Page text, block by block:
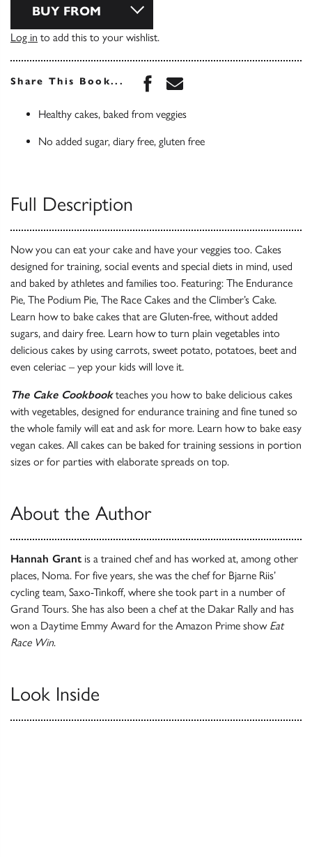
BUY FROM
Log in to add this to your wishlist.
Share This Book... Share this book on
Share this book via
Healthy cakes, baked from veggies
No added sugar, diary free, gluten free
Full Description
Now you can eat your cake and have your veggies too. Cakes
designed for training, social events and special diets in mind, used
and baked by athletes and families too. Featuring: The Endurance
Pie, The Podium Pie, The Race Cakes and the Climber’s Cake.
Learn how to bake cakes that are Gluten-free, without added
sugars, and dairy free. Learn how to turn plain vegetables into
delicious cakes by using carrots, sweet potato, potatoes, beet and
even celeriac – yep your kids will love it.
The Cake Cookbookteaches you how to bake delicious cakes
with vegetables, designed for endurance training and fine tuned so
the whole family will eat and ask for more. Learn how to bake easy
vegan cakes. All cakes can be baked for training sessions in portion
sizes or for parties with elaborate spreads on top.
About the Author
Hannah Grant is a trained chef and has worked at, among other
places, Noma. For five years, she was the chef for Bjarne Riis’
cycling team, Saxo-Tinkoff, where she took part in a number of
Grand Tours. She has also been a chef at the Dakar Rally and has
won a Daytime Emmy Award for the Amazon Prime show Eat
Race Win.
Look Inside